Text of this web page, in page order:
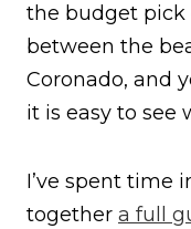
the budget pick
between the
Coronado, and
it is easy to see
I’ve spent time
together a full